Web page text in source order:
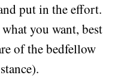
put in the effort.
you want, best
of the bedfellow